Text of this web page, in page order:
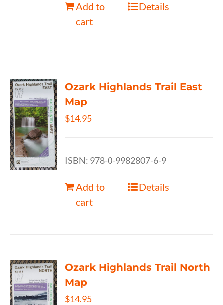
Add to
cart
Details
Ozark Highlands Trail East
Map
$14.95
ISBN: 978-0-9982807-6-9
Add to
cart
Details
Ozark Highlands Trail North
Map
$14.95